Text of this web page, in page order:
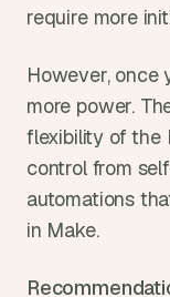
require more
However, once
more power.
flexibility of the
control from
automations
in Make.